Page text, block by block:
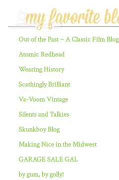
Out of the Past ~ A Classic Film Blog
Atomic Redhead
Wearing History
Scathingly Brilliant
Va-Voom Vintage
Silents and Talkies
Skunkboy Blog
Making Nice in the Midwest
GARAGE SALE GAL
by gum, by golly!